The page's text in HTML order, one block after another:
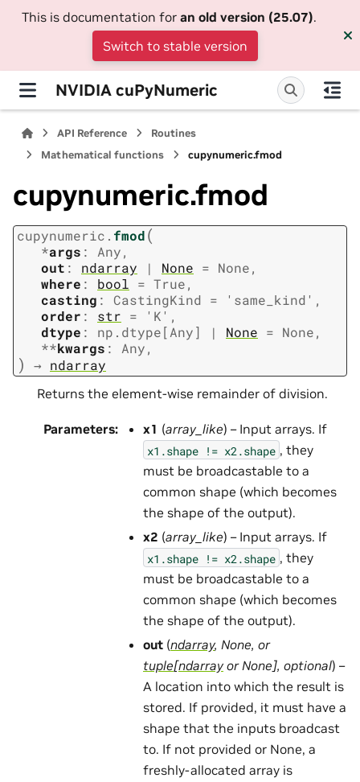
This is documentation for an old version (25.07).
Switch to stable version
NVIDIA cuPyNumeric
API Reference
Routines
Mathematical functions
cupynumeric.fmod
cupynumeric.fmod
cupynumeric. fmod(
*args : Any,
out : ndarray | None = None,
where : bool = True,
casting : CastingKind = 'same_kind' ,
order : str = 'K' ,
dtype : np.dtype[Any] | None = None,
**kwargs : Any,
) → ndarray
Returns the element-wise remainder of division.
Parameters: x1 (array_like) – Input arrays. If
x1.shape != x2.shape , they
must be broadcastable to a
common shape (which becomes
the shape of the output).
x2 (array_like) – Input arrays. If
x1.shape != x2.shape , they
must be broadcastable to a
common shape (which becomes
the shape of the output).
out (ndarray, None, or
tuple[ndarray orNone], optional) –
A location into which the result is
stored. If provided, it must have a
shape that the inputs broadcast
to. If not provided or None, a
freshly-allocated array is